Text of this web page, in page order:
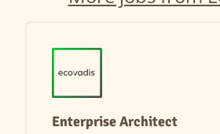
Enterprise Architect